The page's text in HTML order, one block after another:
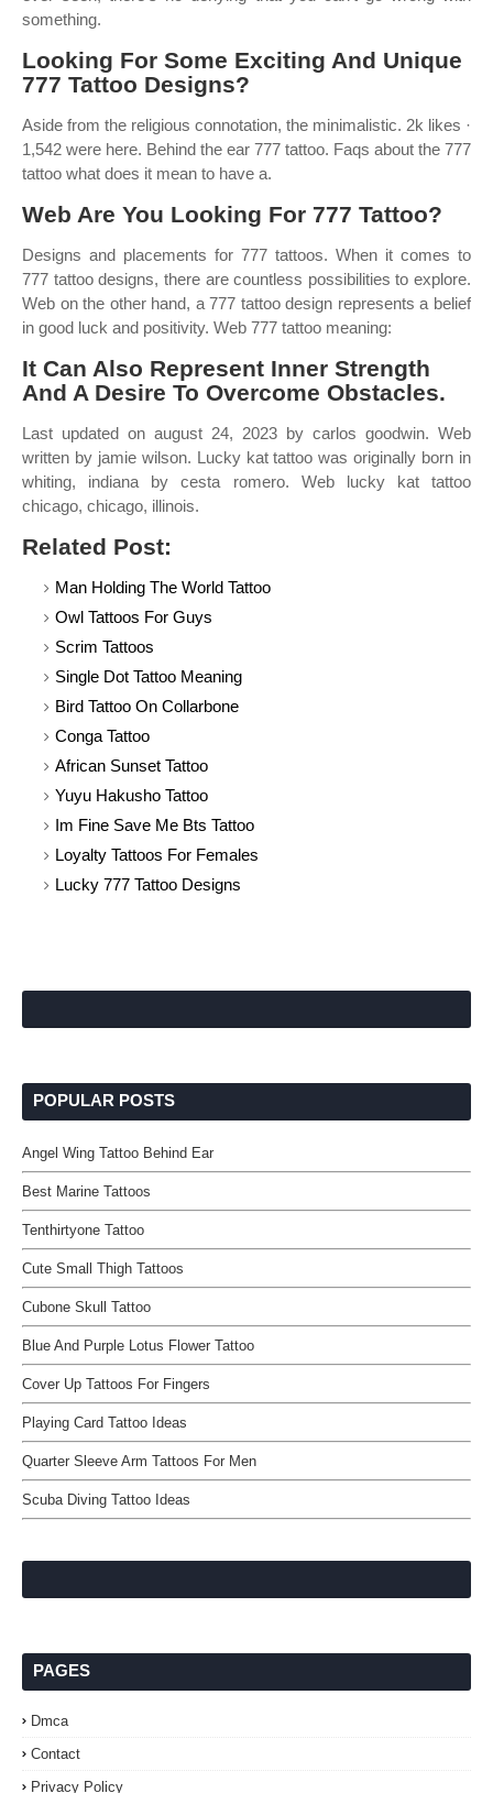
something.
Looking For Some Exciting And Unique
777 Tattoo Designs?
Aside from the religious connotation, the minimalistic. 2k likes ·
1,542 were here. Behind the ear 777 tattoo. Faqs about the 777
tattoo what does it mean to have a.
Web Are You Looking For 777 Tattoo?
Designs and placements for 777 tattoos. When it comes to
777 tattoo designs, there are countless possibilities to explore.
Web on the other hand, a 777 tattoo design represents a belief
in good luck and positivity. Web 777 tattoo meaning:
It Can Also Represent Inner Strength
And A Desire To Overcome Obstacles.
Last updated on august 24, 2023 by carlos goodwin. Web
written by jamie wilson. Lucky kat tattoo was originally born in
whiting, indiana by cesta romero. Web lucky kat tattoo
chicago, chicago, illinois.
Related Post:
Man Holding The World Tattoo
Owl Tattoos For Guys
Scrim Tattoos
Single Dot Tattoo Meaning
Bird Tattoo On Collarbone
Conga Tattoo
African Sunset Tattoo
Yuyu Hakusho Tattoo
Im Fine Save Me Bts Tattoo
Loyalty Tattoos For Females
Lucky 777 Tattoo Designs
POPULAR POSTS
Angel Wing Tattoo Behind Ear
Best Marine Tattoos
Tenthirtyone Tattoo
Cute Small Thigh Tattoos
Cubone Skull Tattoo
Blue And Purple Lotus Flower Tattoo
Cover Up Tattoos For Fingers
Playing Card Tattoo Ideas
Quarter Sleeve Arm Tattoos For Men
Scuba Diving Tattoo Ideas
PAGES
Dmca
Contact
Privacy Policy